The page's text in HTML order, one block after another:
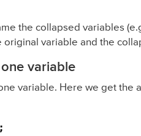
the collapsed variables
variable and the
variable
variable. Here we get the